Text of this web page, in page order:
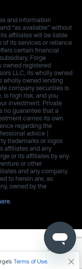
and information
“as available” without
affiliates will be liable
of its services or reliance
certain financial
Forge
owned registered
LLC, its wholly owned
wholly owned lending
company securities is
is high risk, and you
investment. Private
no guarantee that a
carries its own
regarding the
advice |
trademarks or logos
affiliates and any
or its affiliates by any
or other
and any company.
to herein are, as
owned by the
Terms of Use